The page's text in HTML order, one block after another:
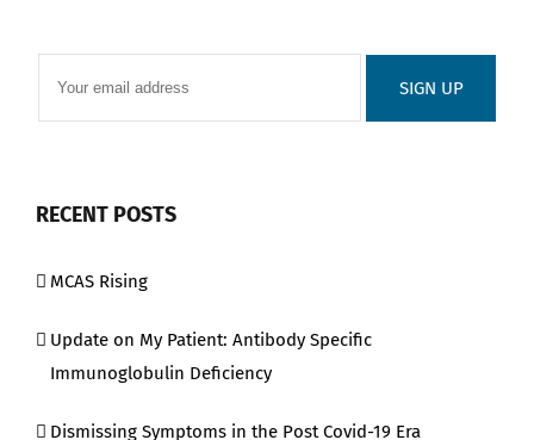
RECENT POSTS
MCAS Rising
Update on My Patient: Antibody Specific
Immunoglobulin Deficiency
Dismissing Symptoms in the Post Covid-19 Era